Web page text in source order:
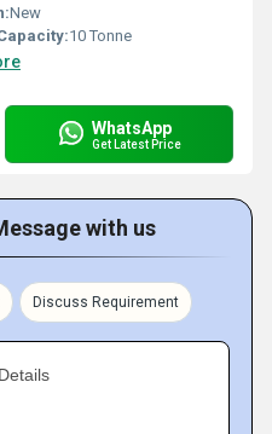
New
10 Tonne
WhatsApp
Get Latest Price
with us
Discuss Requirement